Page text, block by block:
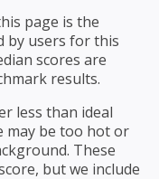
page is the
by users for this
scores are
results.
less than ideal
may be too hot or
These
but we include